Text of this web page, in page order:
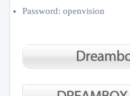
Password: openvision